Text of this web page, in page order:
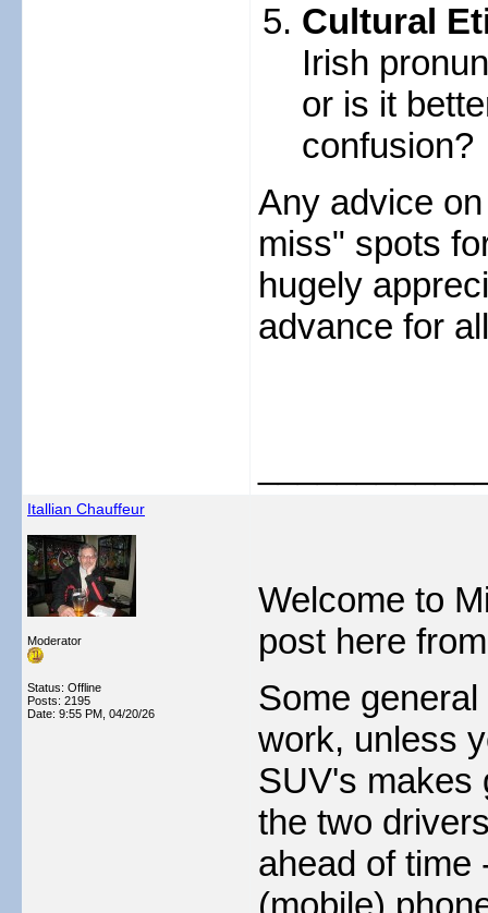
Cultural
Irish
or is it
confusion?
Any advice
miss" spots
hugely
advance for
Itallian Chauffeur
Moderator
Status: Offline
Posts: 2195
Date: 9:55 PM, 04/20/26
Welcome to
post here
Some
work, unless
SUV's makes
the two
ahead of time
(mobile)